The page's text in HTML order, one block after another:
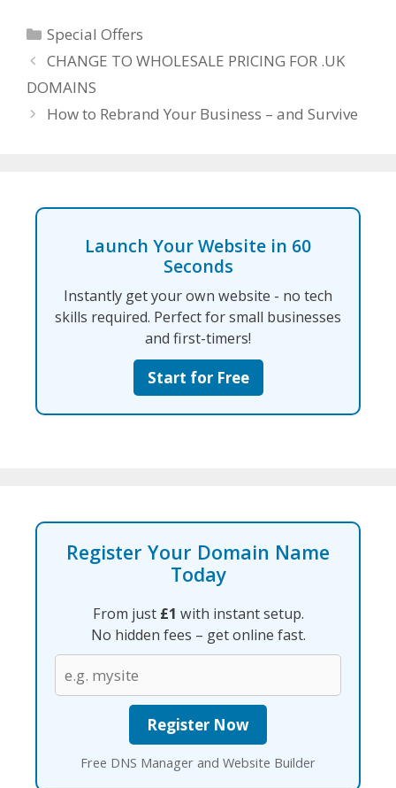
Categories
Special Offers
CHANGE TO WHOLESALE PRICING FOR .UK
DOMAINS
How to Rebrand Your Business – and Survive
Launch Your Website in 60
Seconds
Instantly get your own website - no tech
skills required. Perfect for small businesses
and first-timers!
Start for Free
Register Your Domain Name
Today
From just £1 with instant setup.
No hidden fees – get online fast.
Free DNS Manager and Website Builder